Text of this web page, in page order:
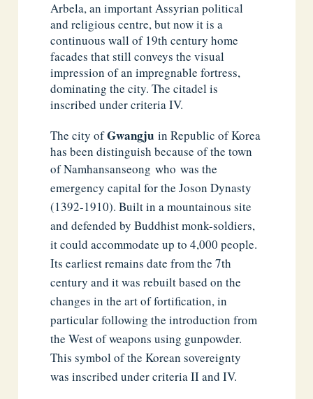
Arbela, an important Assyrian political
and religious centre, but now it is a
continuous wall of 19th century home
facades that still conveys the visual
impression of an impregnable fortress,
dominating the city. The citadel is
inscribed under criteria IV.
The city ofGwangju in Republic of Korea
has been distinguish because of the town
of Namhansanseong whowas the
emergency capital for the Joson Dynasty
(1392-1910). Built in a mountainous site
and defended by Buddhist monk-soldiers,
it could accommodate up to 4,000 people.
Its earliest remains date from the 7th
century and it was rebuilt based on the
changes in the art of fortification, in
particular following the introduction from
the West of weapons using gunpowder.
This symbol of the Korean sovereignty
was inscribed under criteria II and IV.